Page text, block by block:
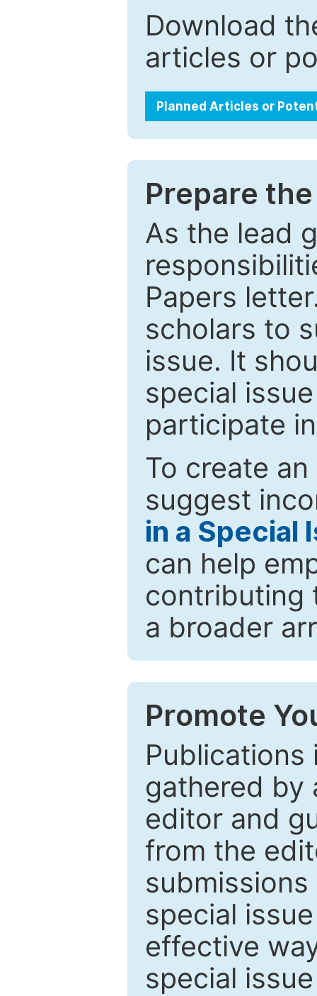
Download
articles or
Planned Articles or
Prepare
As the lead
Papers
scholars to
issue. It
special
participate
To create
suggest
in a Special
can help
contributing
a broader
Promote
Publications
gathered by
editor and
from the
special
effective
special